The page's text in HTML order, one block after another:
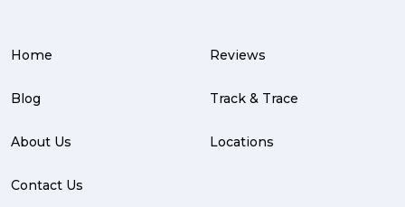
Home
Blog
About Us
Contact Us
Reviews
Track & Trace
Locations